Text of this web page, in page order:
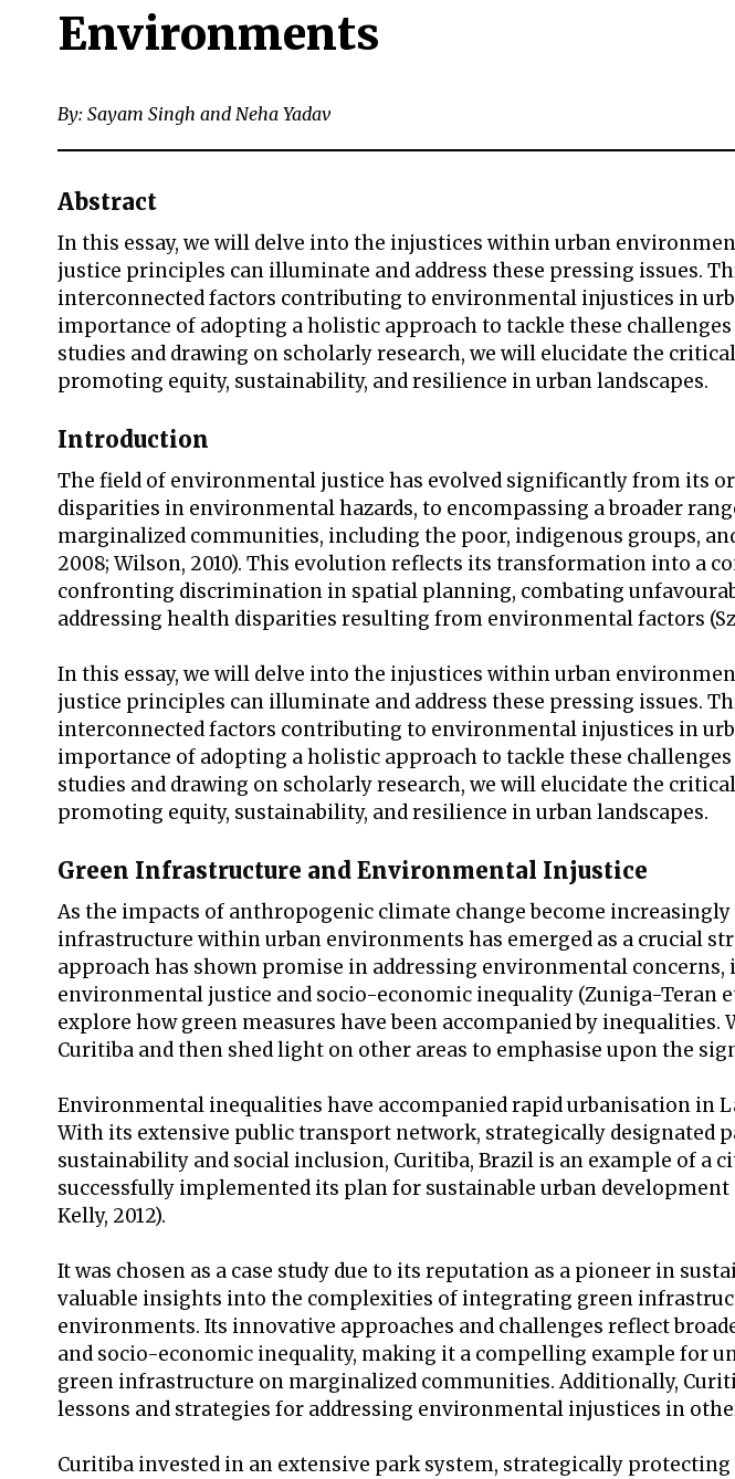
Environments
By: Sayam Singh and Neha Yadav
Abstract
In this essay, we will delve into the injustices within urban
justice principles can illuminate and address these pressing issues.
interconnected factors contributing to environmental injustices in
importance of adopting a holistic approach to tackle these challenges
studies and drawing on scholarly research, we will elucidate the
promoting equity, sustainability, and resilience in urban landscapes.
Introduction
The field of environmental justice has evolved significantly from its
disparities in environmental hazards, to encompassing a broader
marginalized communities, including the poor, indigenous groups,
2008; Wilson, 2010). This evolution reflects its transformation into a
confronting discrimination in spatial planning, combating
addressing health disparities resulting from environmental factors
In this essay, we will delve into the injustices within urban
justice principles can illuminate and address these pressing issues.
interconnected factors contributing to environmental injustices in
importance of adopting a holistic approach to tackle these challenges
studies and drawing on scholarly research, we will elucidate the
promoting equity, sustainability, and resilience in urban landscapes.
Green Infrastructure and Environmental Injustice
As the impacts of anthropogenic climate change become
infrastructure within urban environments has emerged as a crucial
approach has shown promise in addressing environmental
environmental justice and socio-economic inequality (Zuniga-Teran
explore how green measures have been accompanied by inequalities.
Curitiba and then shed light on other areas to emphasise upon the
Environmental inequalities have accompanied rapid urbanisation in
With its extensive public transport network, strategically designated
sustainability and social inclusion, Curitiba, Brazil is an example of a
successfully implemented its plan for sustainable urban development
Kelly, 2012).
It was chosen as a case study due to its reputation as a pioneer in
valuable insights into the complexities of integrating green
environments. Its innovative approaches and challenges reflect
and socio-economic inequality, making it a compelling example for
green infrastructure on marginalized communities. Additionally,
lessons and strategies for addressing environmental injustices in
Curitiba invested in an extensive park system, strategically